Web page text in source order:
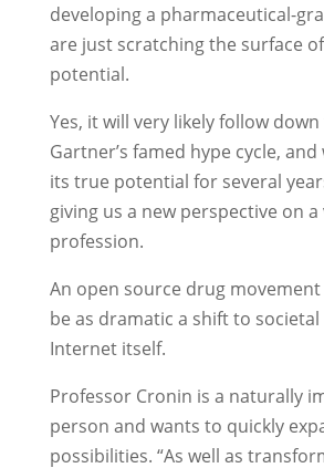
developing a pharmaceutical-
are just scratching the surface
potential.
Yes, it will very likely follow
Gartner’s famed hype cycle, and
its true potential for several
giving us a new perspective on a
profession.
An open source drug movement
be as dramatic a shift to
Internet itself.
Professor Cronin is a naturally
person and wants to quickly
possibilities. “As well as